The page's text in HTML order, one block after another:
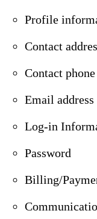
Profile
Contact
Contact
Email address
Log-in
Password
Billing/